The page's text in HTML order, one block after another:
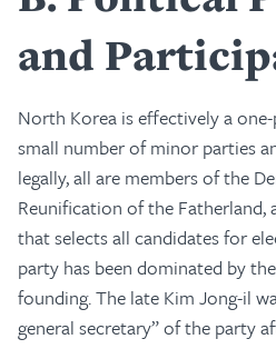
and
North Korea is effectively a
small number of minor parties
legally, all are members of the
Reunification of the Fatherland,
that selects all candidates for
party has been dominated by
founding. The late Kim Jong-il
general secretary” of the party